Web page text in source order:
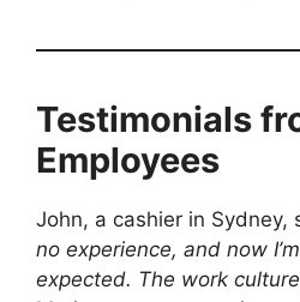
Testimonials
Employees
John, a cashier in Sydney,
no experience, and now
expected. The work